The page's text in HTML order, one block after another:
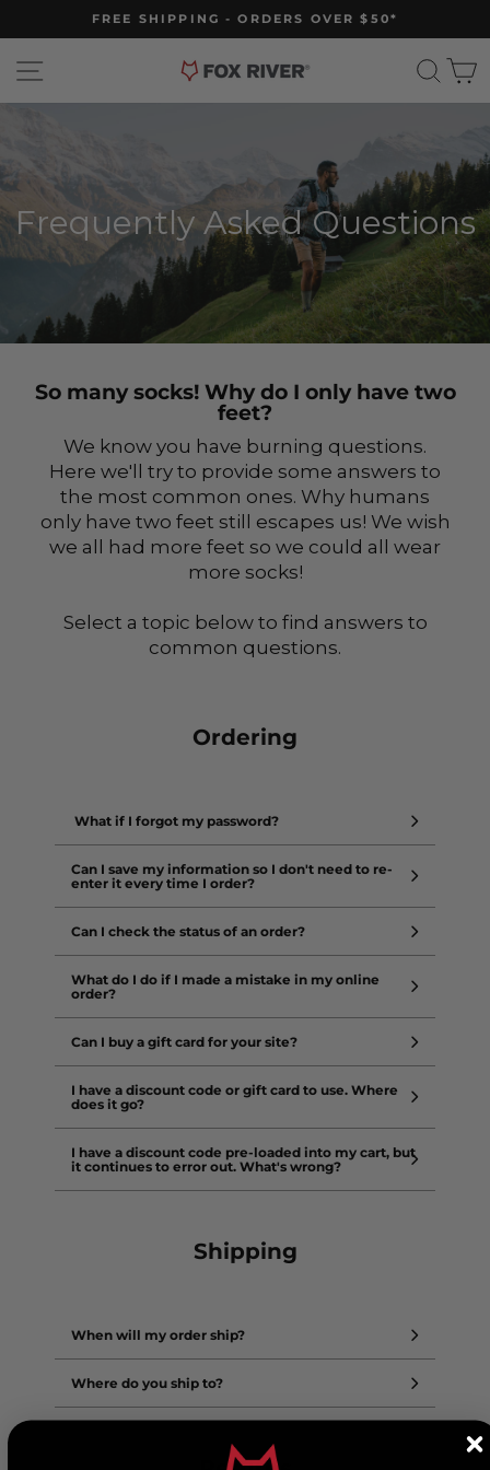
to
content
Pause
FREE SHIPPING - ORDERS OVER $50*
Frequently Asked Questions
So many socks! Why do I only have two
feet?
We know you have burning questions.
Here we'll try to provide some answers to
the most common ones. Why humans
only have two feet still escapes us! We wish
we all had more feet so we could all wear
more socks!
Select a topic below to find answers to
common questions.
Ordering
What if I forgot my password?
Can I save my information so I don't need to re-
enter it every time I order?
Can I check the status of an order?
What do I do if I made a mistake in my online
order?
Can I buy a gift card for your site?
I have a discount code or gift card to use. Where
does it go?
I have a discount code pre-loaded into my cart, but
it continues to error out. What's wrong?
Shipping
When will my order ship?
Where do you ship to?